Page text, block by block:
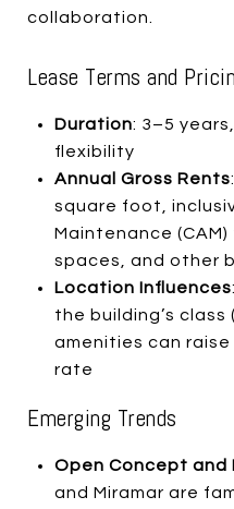
collaboration.
Lease Terms and
Duration: 3–5
flexibility
Annual Gross Rents
square foot,
Maintenance
spaces, and other
Location Influences
the building’s class
amenities can
rate
Emerging Trends
Open Concept and
and Miramar are